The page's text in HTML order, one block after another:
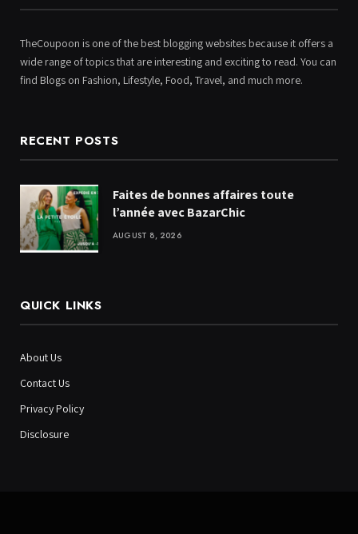
TheCoupoon is one of the best blogging websites because it offers a
wide range of topics that are interesting and exciting to read. You can
find Blogs on Fashion, Lifestyle, Food, Travel, and much more.
RECENT POSTS
Faites de bonnes affaires toute
l’année avec BazarChic
AUGUST 8, 2026
QUICK LINKS
About Us
Contact Us
Privacy Policy
Disclosure